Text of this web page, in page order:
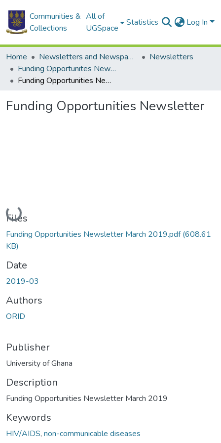
Communities &
Collections
All of
UGSpace
Statistics Log In
Home Newsletters and Newspapers
Newsletters
Funding Opportunites Newsletter
Funding Opportunities Newsletter
Funding Opportunities Newsletter
Loading...
Files
Funding Opportunities Newsletter March 2019.pdf(608.61
KB)
Date
2019-03
Authors
ORID
Publisher
University of Ghana
Description
Funding Opportunities Newsletter March 2019
Keywords
HIV/AIDS, non-communicable diseases